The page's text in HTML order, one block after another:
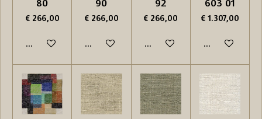
€ 266,00
In winkelwagen
€ 266,00
In winkelwagen
€ 266,00
In winkelwagen
€ 1.307,00
In